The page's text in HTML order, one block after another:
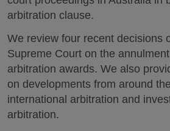
arbitration clause.
We review four recent decisions
Supreme Court on the
arbitration awards. We also
on developments from around
international arbitration and
arbitration.